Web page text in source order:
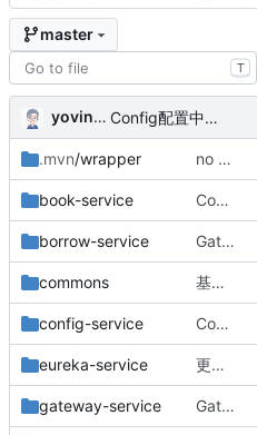
master
T
yovinchen Config配置中心配置完成
.mvn/wrapper no message
book-service Config配置中心配置完成
borrow-service Gateway网关配置完成
commons 基础版本完成
config-service Config配置中心配置完成
eureka-service 更改负载均衡（改为随机）
gateway-service Gateway网关配置完成